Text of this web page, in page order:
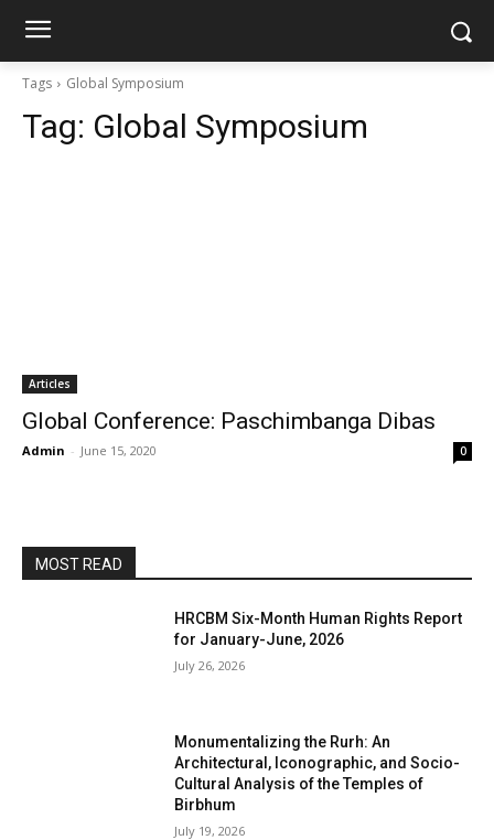
Tags Global Symposium
Tag: Global Symposium
Articles
Global Conference: Paschimbanga Dibas
Admin - June 15, 2020 0
MOST READ
HRCBM Six-Month Human Rights Report
for January-June, 2026
July 26, 2026
Monumentalizing the Rurh: An
Architectural, Iconographic, and Socio-
Cultural Analysis of the Temples of
Birbhum
July 19, 2026